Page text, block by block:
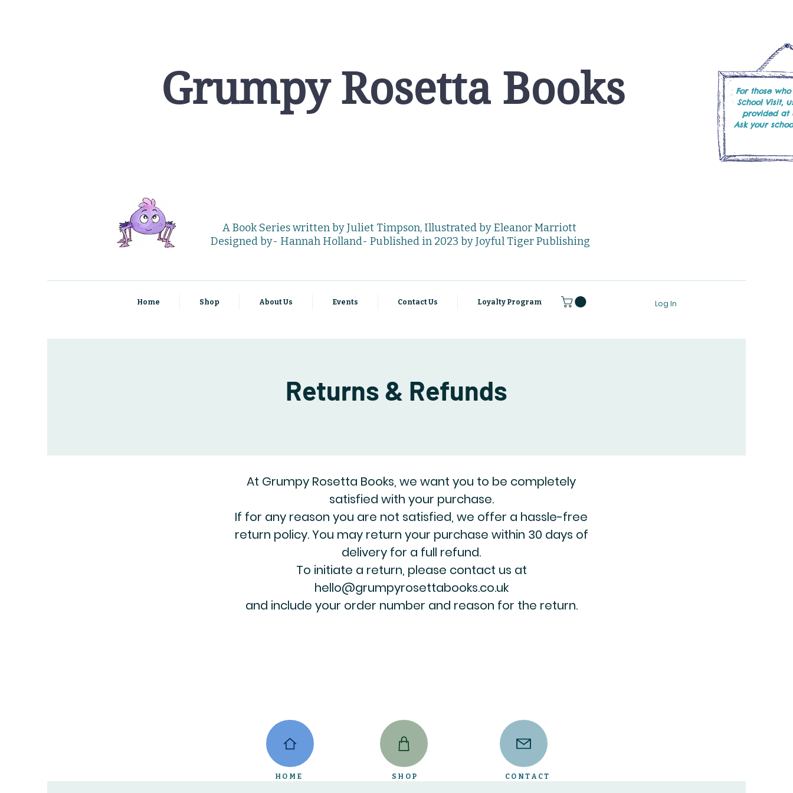
Grumpy Rosetta Books
A Book Series written by Juliet Timpson, Illustrated by Eleanor Marriott
Designed by- Hannah Holland- Published in 2023 byJoyful Tiger Publishing
For those
School Visit,
provided at
Ask your
Home Shop About Us Events Contact Us Loyalty Program Log In
Returns & Refunds
At Grumpy Rosetta Books, we want you to be completely
satisfied with your purchase.
If for any reason you are not satisfied, we offer a hassle-free
return policy. You may return your purchase within 30 days of
delivery for a full refund.
To initiate a return, please contact us at
hello@grumpyrosettabooks.co.uk
and include your order number and reason for the return.
HOME SHOP CONTACT